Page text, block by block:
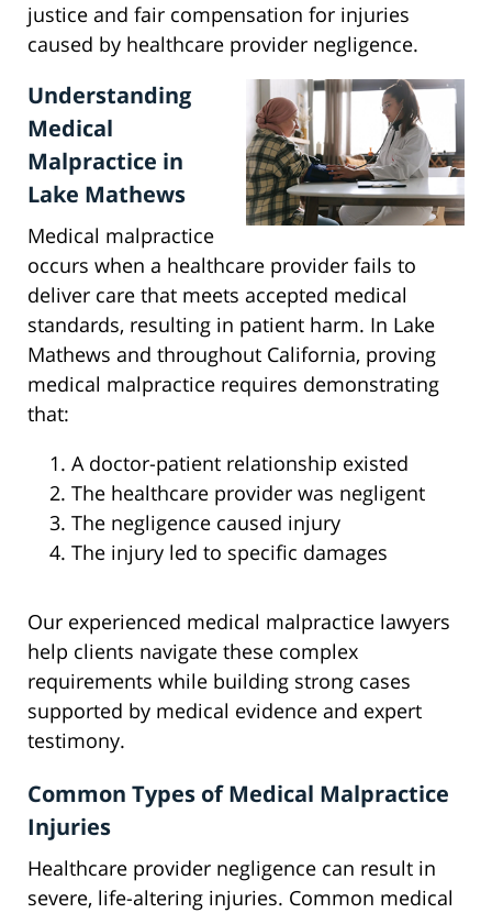
justice and fair compensation for injuries
caused by healthcare provider negligence.
Understanding
Medical
Malpractice in
Lake Mathews
Medical malpractice
occurs when a healthcare provider fails to
deliver care that meets accepted medical
standards, resulting in patient harm. In Lake
Mathews and throughout California, proving
medical malpractice requires demonstrating
that:
A doctor-patient relationship existed
The healthcare provider was negligent
The negligence caused injury
The injury led to specific damages
Our experienced medical malpractice lawyers
help clients navigate these complex
requirements while building strong cases
supported by medical evidence and expert
testimony.
Common Types of Medical Malpractice
Injuries
Healthcare provider negligence can result in
severe, life-altering injuries. Common medical